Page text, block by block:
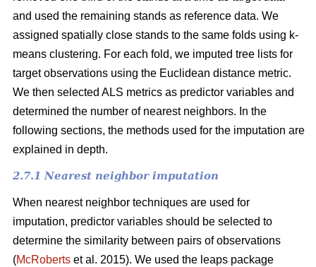
and used the remaining stands as reference data. We
assigned spatially close stands to the same folds using k-
means clustering. For each fold, we imputed tree lists for
target observations using the Euclidean distance metric.
We then selected ALS metrics as predictor variables and
determined the number of nearest neighbors. In the
following sections, the methods used for the imputation are
explained in depth.
2.7.1 Nearest neighbor imputation
When nearest neighbor techniques are used for
imputation, predictor variables should be selected to
determine the similarity between pairs of observations
(McRoberts et al. 2015). We used the leaps package